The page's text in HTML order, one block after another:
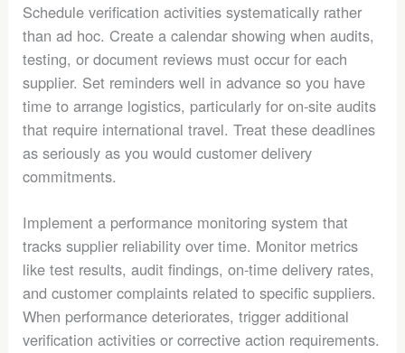
Schedule verification activities systematically rather
than ad hoc. Create a calendar showing when audits,
testing, or document reviews must occur for each
supplier. Set reminders well in advance so you have
time to arrange logistics, particularly for on-site audits
that require international travel. Treat these deadlines
as seriously as you would customer delivery
commitments.
Implement a performance monitoring system that
tracks supplier reliability over time. Monitor metrics
like test results, audit findings, on-time delivery rates,
and customer complaints related to specific suppliers.
When performance deteriorates, trigger additional
verification activities or corrective action requirements.